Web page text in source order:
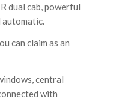
dual cab, powerful
can claim as an
central
with